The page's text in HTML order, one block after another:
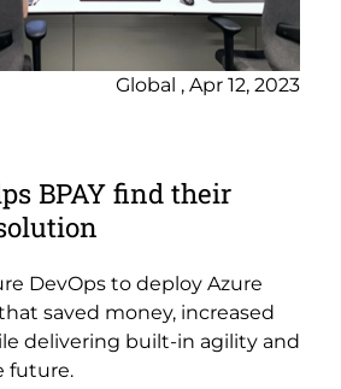
Global , Apr 12, 2023
BPAY find their
DevOps to deploy Azure
saved money, increased
delivering built-in agility and
future.